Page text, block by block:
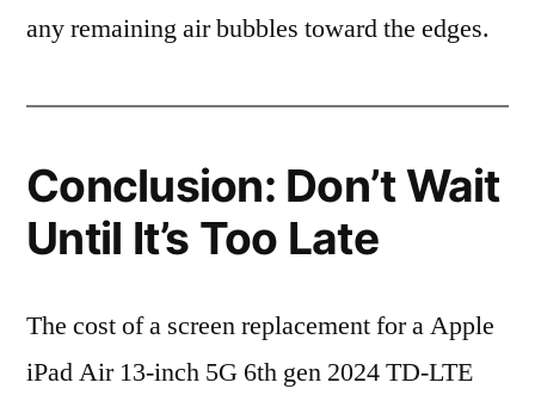
any remaining air bubbles toward the edges.
Conclusion: Don’t Wait
Until It’s Too Late
The cost of a screen replacement for a Apple
iPad Air 13-inch 5G 6th gen 2024 TD-LTE